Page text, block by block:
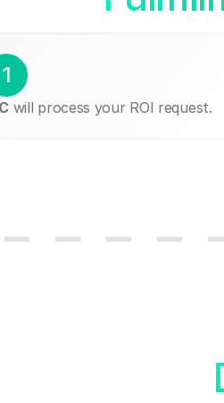
1
will process your ROI request.